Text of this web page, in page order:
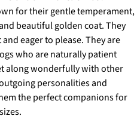
for their gentle temperament,
beautiful golden coat. They
eager to please. They are
who are naturally patient
along wonderfully with other
personalities and
the perfect companions for